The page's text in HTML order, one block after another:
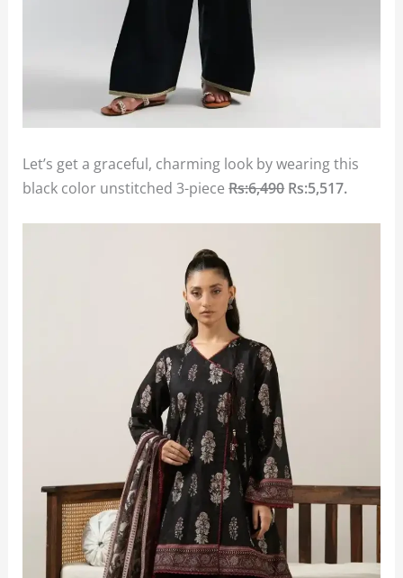
Let’s get a graceful, charming look by wearing this
black color unstitched 3-pieceRs:6,490Rs:5,517.